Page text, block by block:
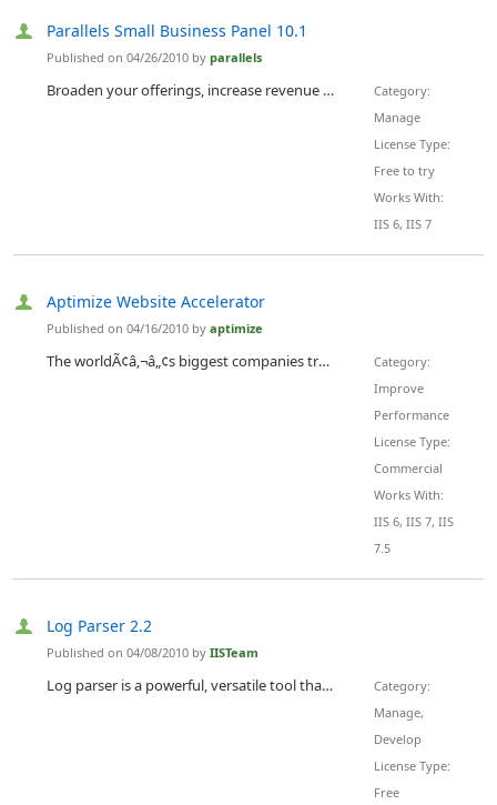
Parallels Small Business Panel 10.1
Published on 04/26/2010 by parallels
Broaden your offerings, increase revenue per user, and reduce support costs. Parallels Small Business Panel is the simplest, yet most powerful and profitable hosting control panel for service providers in the market today. Integrated with the Parallels® Partner Marketplace , it accelerates your ability to generate profit from your VPS and dedicated server offerings and allows your SMB end-users to easily manage their IT services.
Category:
Manage
License Type:
Free to try
Works With:
IIS 6, IIS 7
Aptimize Website Accelerator
Published on 04/16/2010 by aptimize
The worldÃ¢â‚¬â„¢s biggest companies trust Aptimize to accelerate their websites and intranets. Aptimize Website Accelerator is an ISAPI filter for Microsoft IIS that automates performance tuning by dynamically optimizing web pages for high performance at runtime Ã¢â‚¬â€œ just before a page is sent from web server to browser. Aptimize helps you reduce page load times by up to 75%.
Category:
Improve
Performance
License Type:
Commercial
Works With:
IIS 6, IIS 7, IIS
7.5
Log Parser 2.2
Published on 04/08/2010 by IISTeam
Log parser is a powerful, versatile tool that provides universal query access to text-based data such as log files, XML files and CSV files, as well as key data sources on the Windows operating system such as the Event Log, the Registry, the file system, and Active Directory. You tell Log Parser what information you need and how you want it processed. The results of your query can be custom-formatted in text based output, or they can be persisted to more specialty targets like SQL, SYSLOG, or...
Category:
Manage,
Develop
License Type:
Free